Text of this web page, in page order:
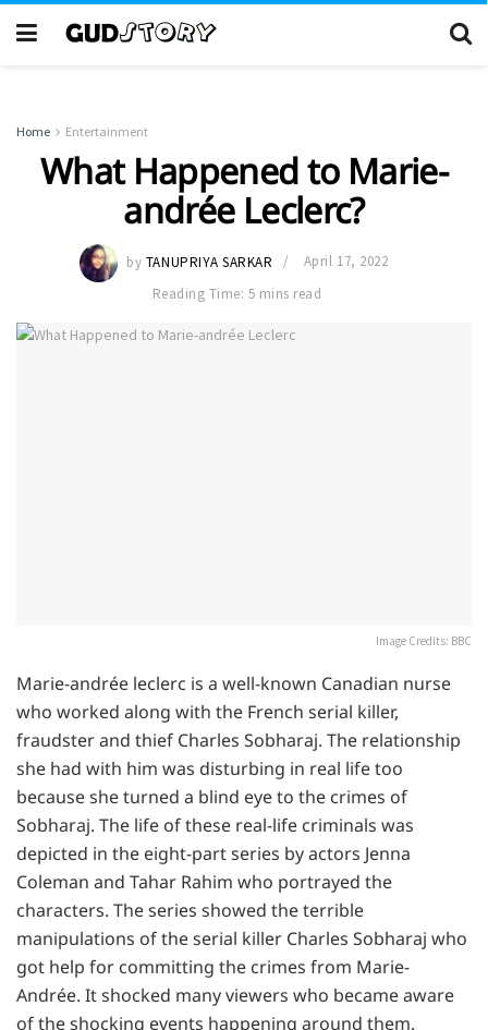
Home Entertainment
What Happened to Marie-
andrée Leclerc?
by TANUPRIYA SARKAR
April 17, 2022
Reading Time: 5 mins read
Image Credits: BBC
Marie-andrée leclerc is a well-known Canadian nurse
who worked along with the French serial killer,
fraudster and thief Charles Sobharaj. The relationship
she had with him was disturbing in real life too
because she turned a blind eye to the crimes of
Sobharaj. The life of these real-life criminals was
depicted in the eight-part series by actors Jenna
Coleman and Tahar Rahim who portrayed the
characters. The series showed the terrible
manipulations of the serial killer Charles Sobharaj who
got help for committing the crimes from Marie-
Andrée. It shocked many viewers who became aware
of the shocking events happening around them.